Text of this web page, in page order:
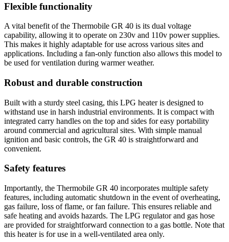
Flexible functionality
A vital benefit of the Thermobile GR 40 is its dual voltage
capability, allowing it to operate on 230v and 110v power supplies.
This makes it highly adaptable for use across various sites and
applications. Including a fan-only function also allows this model to
be used for ventilation during warmer weather.
Robust and durable construction
Built with a sturdy steel casing, this LPG heater is designed to
withstand use in harsh industrial environments. It is compact with
integrated carry handles on the top and sides for easy portability
around commercial and agricultural sites. With simple manual
ignition and basic controls, the GR 40 is straightforward and
convenient.
Safety features
Importantly, the Thermobile GR 40 incorporates multiple safety
features, including automatic shutdown in the event of overheating,
gas failure, loss of flame, or fan failure. This ensures reliable and
safe heating and avoids hazards. The LPG regulator and gas hose
are provided for straightforward connection to a gas bottle. Note that
this heater is for use in a well-ventilated area only.